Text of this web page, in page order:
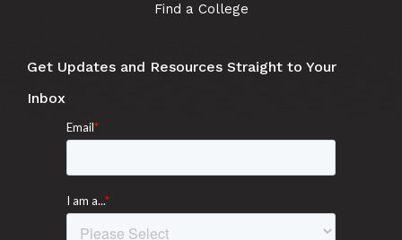
Find a College
Get Updates and Resources Straight to Your
Inbox